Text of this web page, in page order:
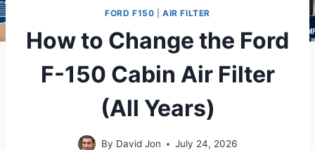
FORD F150 |AIR FILTER
How to Change the Ford
F-150 Cabin Air Filter
(All Years)
By David Jon July 24, 2026